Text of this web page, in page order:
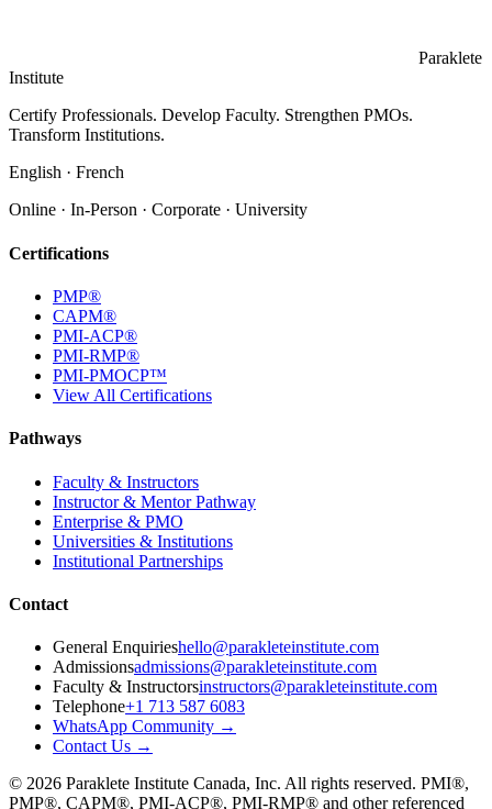
Paraklete
Institute
Certify Professionals. Develop Faculty. Strengthen PMOs.
Transform Institutions.
English · French
Online · In-Person · Corporate · University
Certifications
PMP®
CAPM®
PMI-ACP®
PMI-RMP®
PMI-PMOCP™
View All Certifications
Pathways
Faculty & Instructors
Instructor & Mentor Pathway
Enterprise & PMO
Universities & Institutions
Institutional Partnerships
Contact
General Enquirieshello@parakleteinstitute.com
Admissionsadmissions@parakleteinstitute.com
Faculty & Instructorsinstructors@parakleteinstitute.com
Telephone+1 713 587 6083
WhatsApp Community →
Contact Us →
© 2026 Paraklete Institute Canada, Inc. All rights reserved. PMI®,
PMP®, CAPM®, PMI-ACP®, PMI-RMP® and other referenced